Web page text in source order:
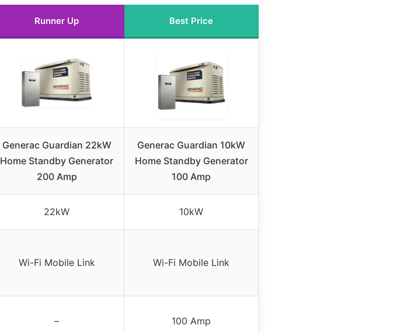
Runner Up Best Price
Generac Guardian 22kW
Home Standby Generator
200 Amp
Generac Guardian 10kW
Home Standby Generator
100 Amp
22kW 10kW
Wi-Fi Mobile Link Wi-Fi Mobile Link
– 100 Amp